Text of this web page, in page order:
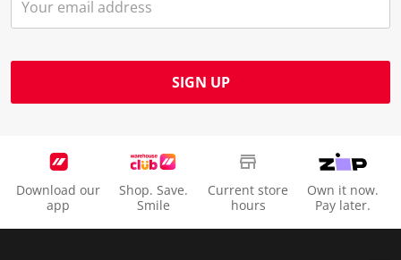
SIGN UP
Download our
app
Shop. Save.
Smile
Current store
hours
Own it now.
Pay later.